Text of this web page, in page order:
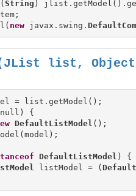
String )
new javax.swing.
list,
null) {
DefaultListModel ();
DefaultListModel ) {
listModel = (